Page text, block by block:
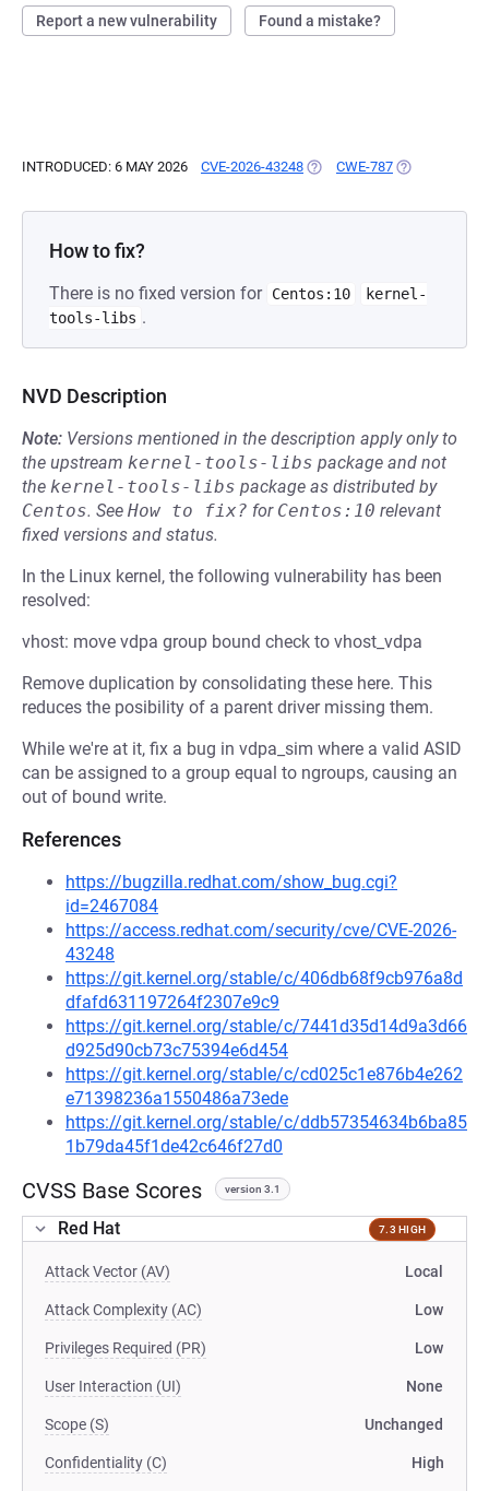
Report a new vulnerability Found a mistake?
INTRODUCED: 6 MAY 2026 CVE-2026-43248 (OPENS IN A NEW TAB)
CWE-787 (OPENS IN A
How to fix?
There is no fixed version for Centos:10
kernel-
tools-libs .
NVD Description
Note: Versions mentioned in the description apply only to
the upstream kernel-tools-libs package and not
the kernel-tools-libs package as distributed by
Centos. See How to fix? for Centos:10 relevant
fixed versions and status.
In the Linux kernel, the following vulnerability has been
resolved:
vhost: move vdpa group bound check to vhost_vdpa
Remove duplication by consolidating these here. This
reduces the posibility of a parent driver missing them.
While we're at it, fix a bug in vdpa_sim where a valid ASID
can be assigned to a group equal to ngroups, causing an
out of bound write.
References
https://bugzilla.redhat.com/show_bug.cgi?
id=2467084
https://access.redhat.com/security/cve/CVE-2026-
43248
https://git.kernel.org/stable/c/406db68f9cb976a8d
dfafd631197264f2307e9c9
https://git.kernel.org/stable/c/7441d35d14d9a3d66
d925d90cb73c75394e6d454
https://git.kernel.org/stable/c/cd025c1e876b4e262
e71398236a1550486a73ede
https://git.kernel.org/stable/c/ddb57354634b6ba85
1b79da45f1de42c646f27d0
CVSS Base Scores version 3.1
Red Hat 7.3 HIGH
Attack Vector (AV) Local
Attack Complexity (AC) Low
Privileges Required (PR) Low
User Interaction (UI) None
Scope (S) Unchanged
Confidentiality (C) High